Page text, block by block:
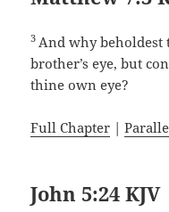
3 And why
brother’s eye, but
thine own eye?
Full Chapter |
John 5:24 KJV